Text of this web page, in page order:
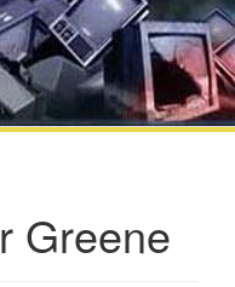
Greene